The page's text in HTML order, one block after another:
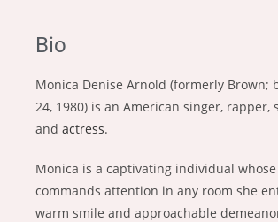
Bio
Monica Denise Arnold (formerly Brown;
24, 1980) is an American singer, rapper,
and actress.
Monica is a captivating individual
commands attention in any room she
warm smile and approachable